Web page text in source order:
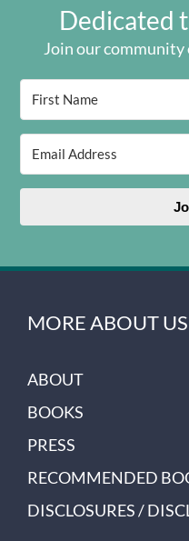
Dedicated
Join our community
MORE ABOUT US
ABOUT
BOOKS
PRESS
RECOMMENDED
DISCLOSURES /